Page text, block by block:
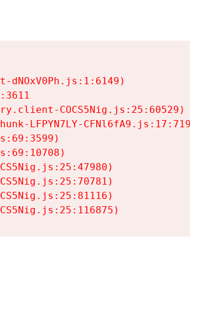
dNOxV0Ph.js:1:6149)
COCS5Nig.js:25:60529)
LFPYN7LY-CFNl6fA9.js:17:7197)